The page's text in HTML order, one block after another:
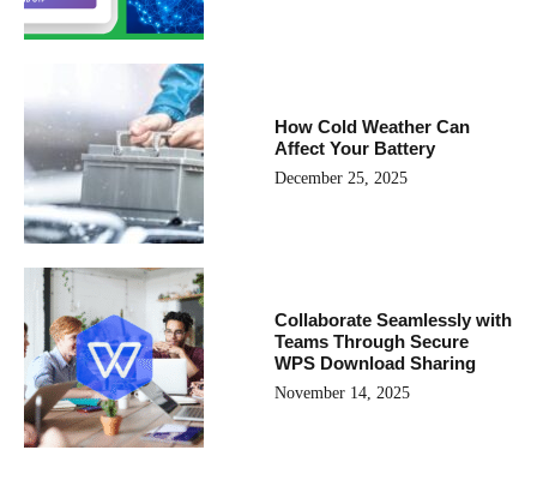
How Cold Weather Can
Affect Your Battery
December 25, 2025
Collaborate Seamlessly with
Teams Through Secure
WPS Download Sharing
November 14, 2025